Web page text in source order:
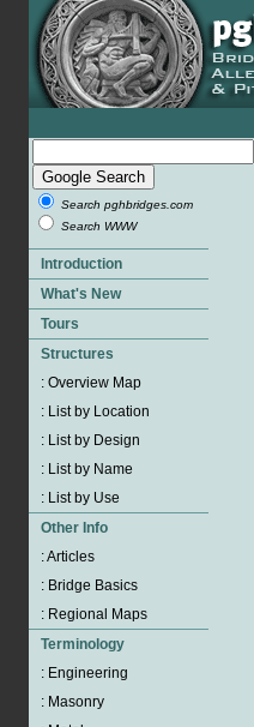
Search pghbridges.com
Search WWW